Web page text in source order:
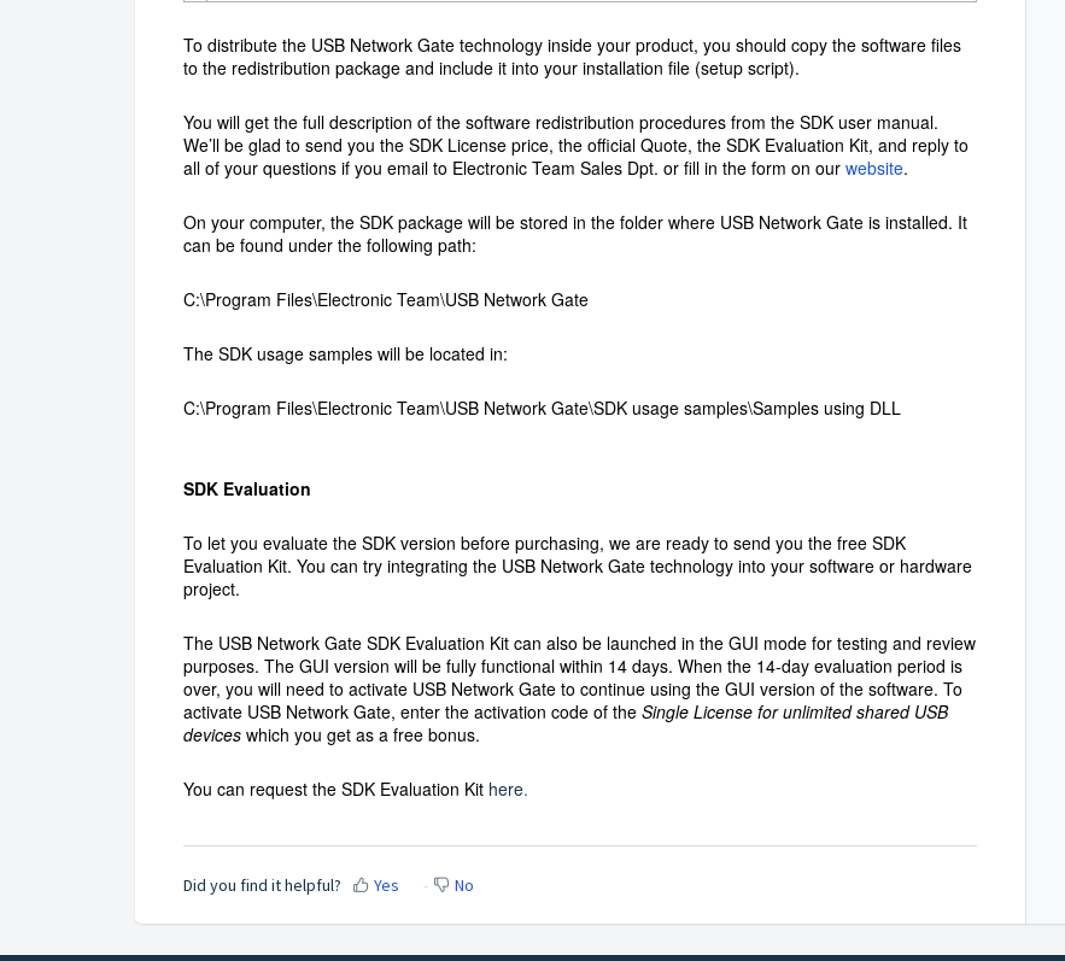
To distribute the USB Network Gate technology inside your product, you should copy the software files
to the redistribution package and include it into your installation file (setup script).
You will get the full description of the software redistribution procedures from the SDK user manual.
We’ll be glad to send you the SDK License price, the official Quote, the SDK Evaluation Kit, and reply to
all of your questions if you email to Electronic Team Sales Dpt. or fill in the form on our website.
On your computer, the SDK package will be stored in the folder where USB Network Gate is installed. It
can be found under the following path:
C:\Program Files\Electronic Team\USB Network Gate
The SDK usage samples will be located in:
C:\Program Files\Electronic Team\USB Network Gate\SDK usage samples\Samples using DLL
SDK Evaluation
To let you evaluate the SDK version before purchasing, we are ready to send you the free SDK
Evaluation Kit. You can try integrating the USB Network Gate technology into your software or hardware
project.
The USB Network Gate SDK Evaluation Kit can also be launched in the GUI mode for testing and review
purposes. The GUI version will be fully functional within 14 days. When the 14-day evaluation period is
over, you will need to activate USB Network Gate to continue using the GUI version of the software. To
activate USB Network Gate, enter the activation code of the Single License for unlimited shared USB
devices which you get as a free bonus.
You can request the SDK Evaluation Kit here.
Did you find it helpful? Yes No